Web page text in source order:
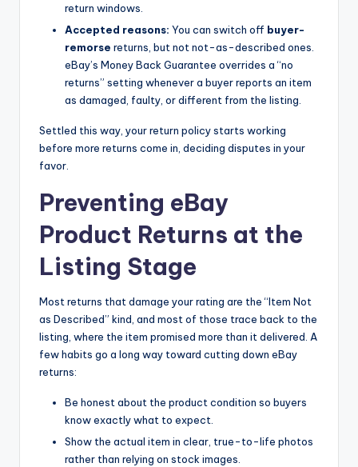
return windows.
Accepted reasons: You can switch off buyer-
remorse returns, but not not-as-described ones.
eBay’s Money Back Guarantee overrides a “no
returns” setting whenever a buyer reports an item
as damaged, faulty, or different from the listing.
Settled this way, your return policy starts working
before more returns come in, deciding disputes in your
favor.
Preventing eBay
Product Returns at the
Listing Stage
Most returns that damage your rating are the “Item Not
as Described” kind, and most of those trace back to the
listing, where the item promised more than it delivered. A
few habits go a long way toward cutting down eBay
returns:
Be honest about the product condition so buyers
know exactly what to expect.
Show the actual item in clear, true-to-life photos
rather than relying on stock images.